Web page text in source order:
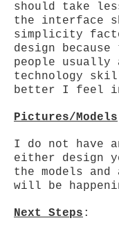
should take
the interface
simplicity
design
people
technology
better I feel
Pictures/Models
I do not have
either design
the models
will be
Next Steps :